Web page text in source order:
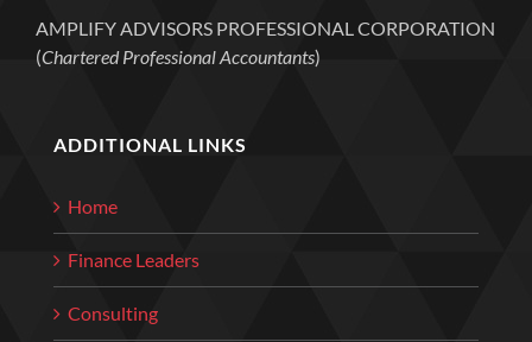
AMPLIFY ADVISORS PROFESSIONAL CORPORATION
(Chartered Professional Accountants)
ADDITIONAL LINKS
Home
Finance Leaders
Consulting